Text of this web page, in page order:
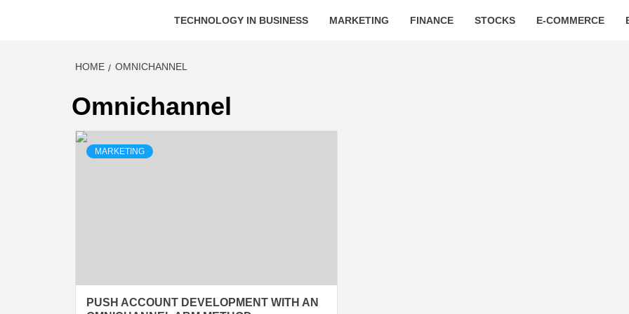
TECHNOLOGY IN BUSINESS MARKETING FINANCE STOCKS E-COMMERCE
HOME OMNICHANNEL
Omnichannel
MARKETING
PUSH ACCOUNT DEVELOPMENT WITH AN